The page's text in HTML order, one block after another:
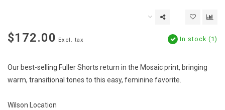
$172.00 Excl. tax In stock (1)
Our best-selling Fuller Shorts return in the Mosaic print, bringing
warm, transitional tones to this easy, feminine favorite.
Wilson Location